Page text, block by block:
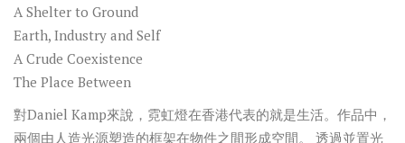
A Shelter to Ground
Earth, Industry and Self
A Crude Coexistence
The Place Between
對Daniel Kamp來說，霓虹燈在香港代表的就是生活。作品中，
兩個由人造光源塑造的框架在物件之間形成空間。
透過並置光